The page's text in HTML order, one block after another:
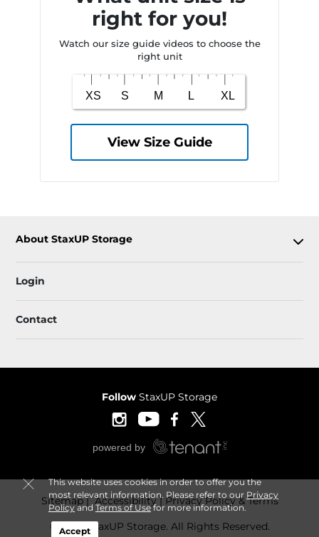
This website uses cookies in order to offer you the
most relevant information. Please refer to our Privacy
PolicyandTerms of Usefor more information.
Accept
right for you!
Watch our size guide videos to choose the
right unit
View Size Guide
About StaxUP Storage
Login
Contact
Follow StaxUP Storage
Sitemap Accessibility
Privacy Policy & Terms
© 2026 StaxUP Storage. All Rights Reserved.